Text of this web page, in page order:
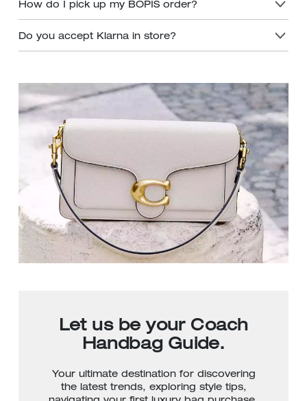
How do I pick up my BOPIS order?
Do you accept Klarna in store?
Let us be your Coach
Handbag Guide.
Your ultimate destination for discovering
the latest trends, exploring style tips,